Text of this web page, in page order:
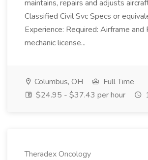
maintains, repairs and adjusts
Classified Civil Svc Specs or
Experience: Required: Airframe
mechanic license...
Columbus, OH
Full Time
$24.95 - $37.43 per hour
Theradex Oncology